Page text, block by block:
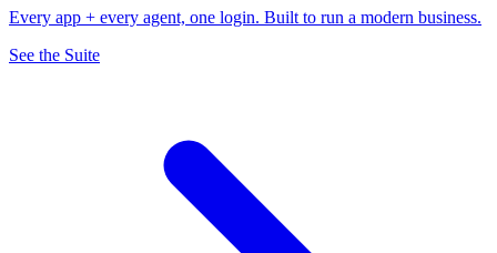
Every app + every agent, one login. Built to run a modern business.
See the Suite